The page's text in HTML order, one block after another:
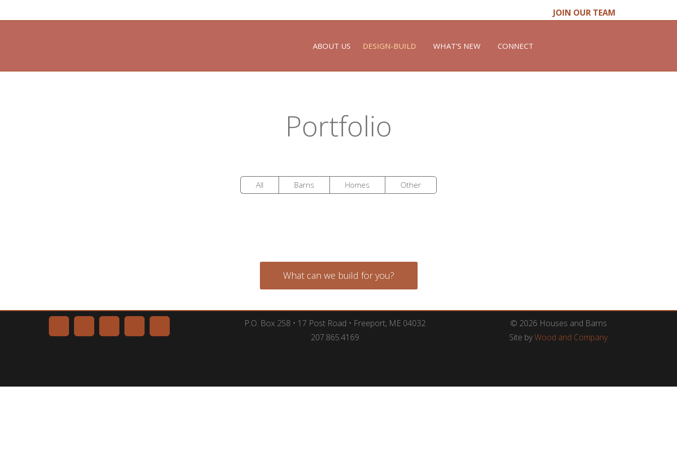
JOIN OUR TEAM
ABOUT US DESIGN-BUILD WHAT’S NEW CONNECT
Portfolio
All Barns Homes Other
What can we build for you?
P.O. Box 258 • 17 Post Road • Freeport, ME 04032
207.865.4169
© 2026 Houses and Barns
Site byWood and Company